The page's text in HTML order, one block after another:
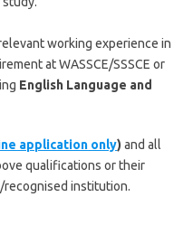
working experience in
at WASSCE/SSSCE or
English Language and
application only) and all
qualifications or their
institution.